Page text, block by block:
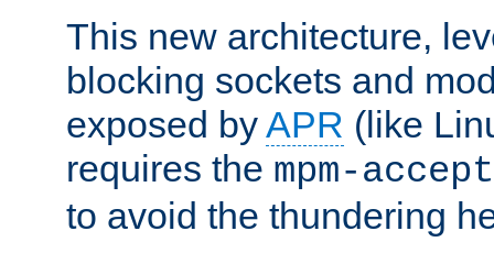
This new architecture,
blocking sockets and
exposed byAPR (like
requires the mpm-accept
to avoid the thundering